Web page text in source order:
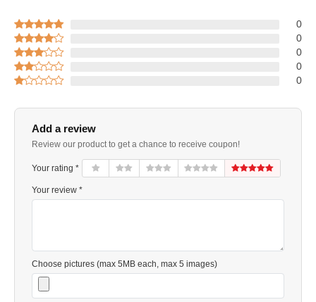
0
0
0
0
0
Add a review
Review our product to get a chance to receive coupon!
Your rating *
Your review *
Choose pictures (max 5MB each, max 5 images)